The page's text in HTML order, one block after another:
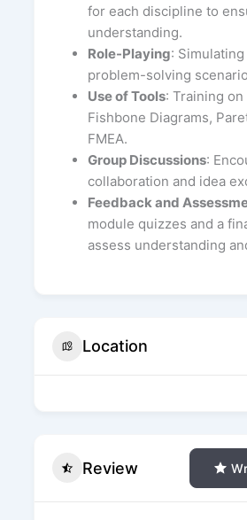
for each discipline to
understanding.
Role-Playing:
problem-solving
Use of Tools: Training
Fishbone Diagrams,
FMEA.
Group Discussions:
collaboration and idea
Feedback and
module quizzes and a
assess understanding
Location
Review